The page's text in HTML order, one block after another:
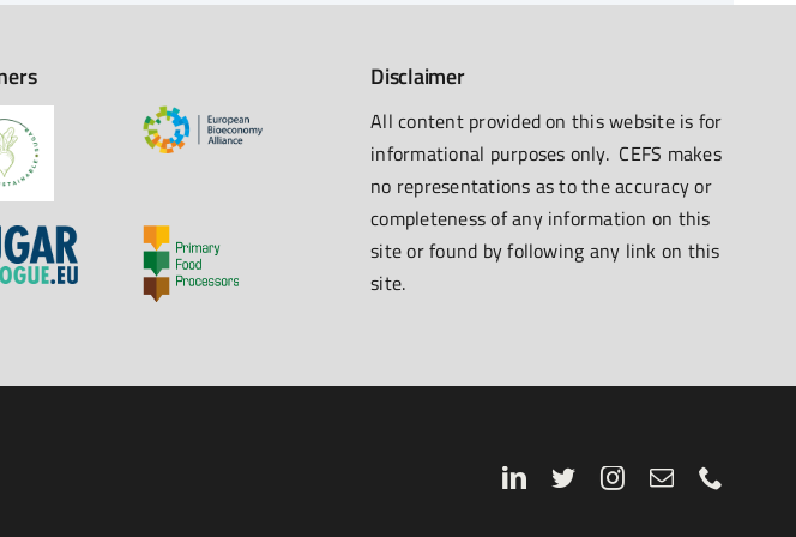
Disclaimer
All content provided on this website is for
informational purposes only. CEFS makes
no representations as to the accuracy or
completeness of any information on this
site or found by following any link on this
site.